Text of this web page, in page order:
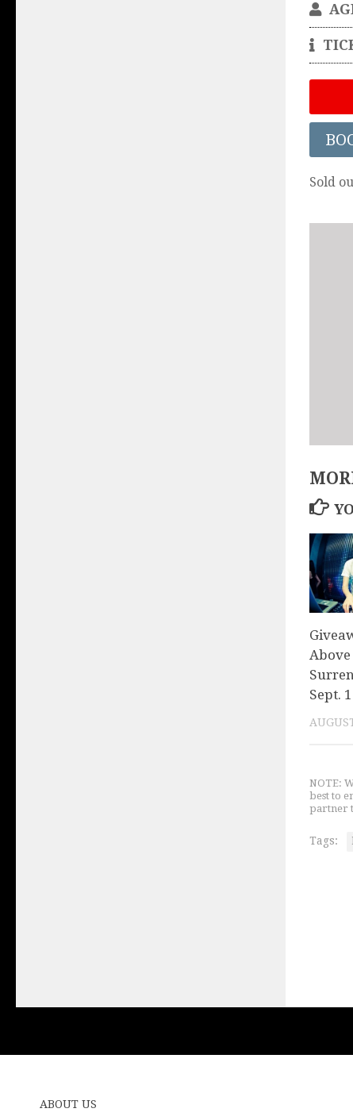
Sold
Sept. 1
NOTE:
best to
partner
Tags:
ABOUT US